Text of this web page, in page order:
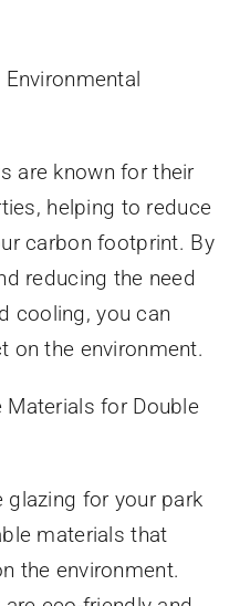
are known for their
helping to reduce
carbon footprint. By
reducing the need
cooling, you can
on the environment.
for Double
glazing for your park
materials that
the environment.